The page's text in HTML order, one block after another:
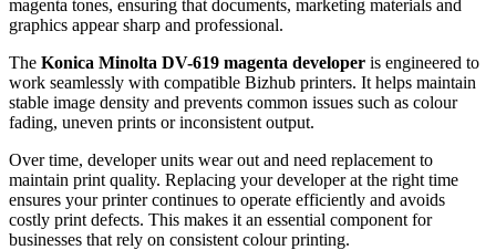
magenta tones, ensuring that documents, marketing materials and
graphics appear sharp and professional.
The Konica Minolta DV-619 magenta developer is engineered to
work seamlessly with compatible Bizhub printers. It helps maintain
stable image density and prevents common issues such as colour
fading, uneven prints or inconsistent output.
Over time, developer units wear out and need replacement to
maintain print quality. Replacing your developer at the right time
ensures your printer continues to operate efficiently and avoids
costly print defects. This makes it an essential component for
businesses that rely on consistent colour printing.